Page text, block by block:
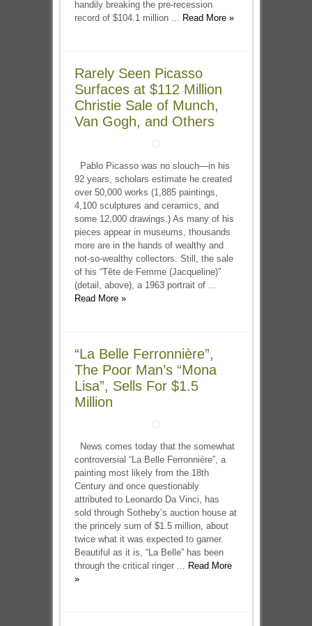
handily breaking the pre-recession
record of $104.1 million ... Read More »
Rarely Seen Picasso
Surfaces at $112 Million
Christie Sale of Munch,
Van Gogh, and Others
Pablo Picasso was no slouch—in his
92 years, scholars estimate he created
over 50,000 works (1,885 paintings,
4,100 sculptures and ceramics, and
some 12,000 drawings.) As many of his
pieces appear in museums, thousands
more are in the hands of wealthy and
not-so-wealthy collectors. Still, the sale
of his “Tête de Femme (Jacqueline)”
(detail, above), a 1963 portrait of ...
Read More »
“La Belle Ferronnière”,
The Poor Man’s “Mona
Lisa”, Sells For $1.5
Million
News comes today that the somewhat
controversial “La Belle Ferronnière”, a
painting most likely from the 18th
Century and once questionably
attributed to Leonardo Da Vinci, has
sold through Sotheby’s auction house at
the princely sum of $1.5 million, about
twice what it was expected to garner.
Beautiful as it is, “La Belle” has been
through the critical ringer ... Read More
»